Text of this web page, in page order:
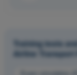
Training tests
Airline